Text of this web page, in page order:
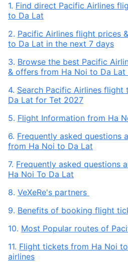
1. Find direct Pacific Airlines
to Da Lat
2. Pacific Airlines flight prices
to Da Lat in the next 7 days
3. Browse the best Pacific
& offers from Ha Noi to Da
4. Search Pacific Airlines
Da Lat for Tet 2027
5. Flight Information from Ha
6. Frequently asked questions
from Ha Noi to Da Lat
7. Frequently asked questions
Ha Noi To Da Lat
8. VeXeRe's partners
9. Benefits of booking flight
10. Most Popular routes of
11. Flight tickets from Ha Noi
airlines